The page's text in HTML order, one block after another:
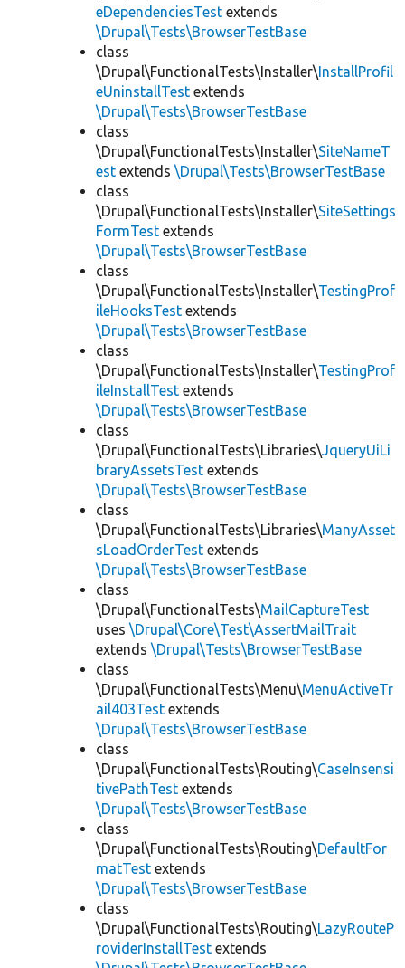
eDependenciesTest extends
\Drupal\Tests\BrowserTestBase
class
\Drupal\FunctionalTests\Installer\InstallProfil
eUninstallTest extends
\Drupal\Tests\BrowserTestBase
class
\Drupal\FunctionalTests\Installer\SiteNameT
est extends \Drupal\Tests\BrowserTestBase
class
\Drupal\FunctionalTests\Installer\SiteSettings
FormTest extends
\Drupal\Tests\BrowserTestBase
class
\Drupal\FunctionalTests\Installer\TestingProf
ileHooksTest extends
\Drupal\Tests\BrowserTestBase
class
\Drupal\FunctionalTests\Installer\TestingProf
ileInstallTest extends
\Drupal\Tests\BrowserTestBase
class
\Drupal\FunctionalTests\Libraries\JqueryUiLi
braryAssetsTest extends
\Drupal\Tests\BrowserTestBase
class
\Drupal\FunctionalTests\Libraries\ManyAsset
sLoadOrderTest extends
\Drupal\Tests\BrowserTestBase
class
\Drupal\FunctionalTests\MailCaptureTest
uses \Drupal\Core\Test\AssertMailTrait
extends \Drupal\Tests\BrowserTestBase
class
\Drupal\FunctionalTests\Menu\MenuActiveTr
ail403Test extends
\Drupal\Tests\BrowserTestBase
class
\Drupal\FunctionalTests\Routing\CaseInsensi
tivePathTest extends
\Drupal\Tests\BrowserTestBase
class
\Drupal\FunctionalTests\Routing\DefaultFor
matTest extends
\Drupal\Tests\BrowserTestBase
class
\Drupal\FunctionalTests\Routing\LazyRouteP
roviderInstallTest extends